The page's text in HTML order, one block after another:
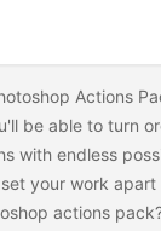
Actions
be able to turn
with endless
your work apart
actions